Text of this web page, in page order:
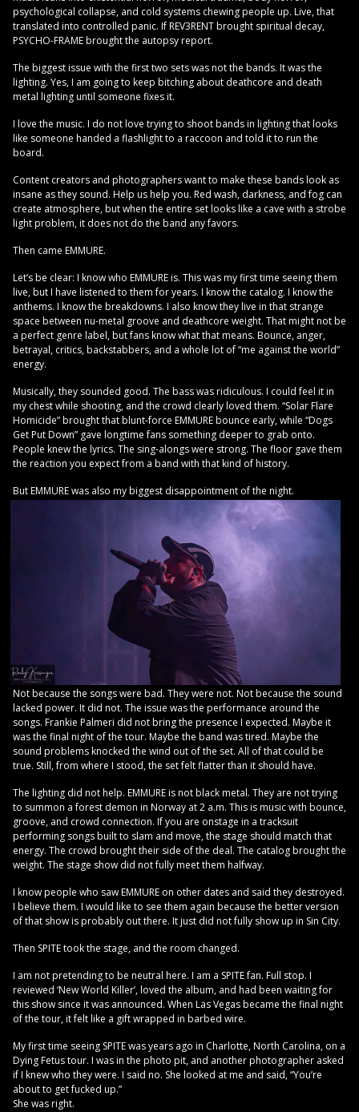
psychological collapse, and cold systems chewing people up. Live, that
translated into controlled panic. If REV3RENT brought spiritual decay,
PSYCHO-FRAME brought the autopsy report.
The biggest issue with the first two sets was not the bands. It was the
lighting. Yes, I am going to keep bitching about deathcore and death
metal lighting until someone fixes it.
I love the music. I do not love trying to shoot bands in lighting that looks
like someone handed a flashlight to a raccoon and told it to run the
board.
Content creators and photographers want to make these bands look as
insane as they sound. Help us help you. Red wash, darkness, and fog can
create atmosphere, but when the entire set looks like a cave with a strobe
light problem, it does not do the band any favors.
Then came EMMURE.
Let’s be clear: I know who EMMURE is. This was my first time seeing them
live, but I have listened to them for years. I know the catalog. I know the
anthems. I know the breakdowns. I also know they live in that strange
space between nu-metal groove and deathcore weight. That might not be
a perfect genre label, but fans know what that means. Bounce, anger,
betrayal, critics, backstabbers, and a whole lot of “me against the world”
energy.
Musically, they sounded good. The bass was ridiculous. I could feel it in
my chest while shooting, and the crowd clearly loved them. “Solar Flare
Homicide” brought that blunt-force EMMURE bounce early, while “Dogs
Get Put Down” gave longtime fans something deeper to grab onto.
People knew the lyrics. The sing-alongs were strong. The floor gave them
the reaction you expect from a band with that kind of history.
But EMMURE was also my biggest disappointment of the night.
Not because the songs were bad. They were not. Not because the sound
lacked power. It did not. The issue was the performance around the
songs. Frankie Palmeri did not bring the presence I expected. Maybe it
was the final night of the tour. Maybe the band was tired. Maybe the
sound problems knocked the wind out of the set. All of that could be
true. Still, from where I stood, the set felt flatter than it should have.
The lighting did not help. EMMURE is not black metal. They are not trying
to summon a forest demon in Norway at 2 a.m. This is music with bounce,
groove, and crowd connection. If you are onstage in a tracksuit
performing songs built to slam and move, the stage should match that
energy. The crowd brought their side of the deal. The catalog brought the
weight. The stage show did not fully meet them halfway.
I know people who saw EMMURE on other dates and said they destroyed.
I believe them. I would like to see them again because the better version
of that show is probably out there. It just did not fully show up in Sin City.
Then SPITE took the stage, and the room changed.
I am not pretending to be neutral here. I am a SPITE fan. Full stop. I
reviewed ‘New World Killer’, loved the album, and had been waiting for
this show since it was announced. When Las Vegas became the final night
of the tour, it felt like a gift wrapped in barbed wire.
My first time seeing SPITE was years ago in Charlotte, North Carolina, on a
Dying Fetus tour. I was in the photo pit, and another photographer asked
if I knew who they were. I said no. She looked at me and said, “You’re
about to get fucked up.”
She was right.